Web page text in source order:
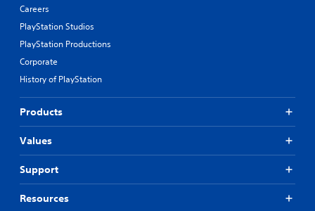
Careers
PlayStation Studios
PlayStation Productions
Corporate
History of PlayStation
Products
Values
Support
Resources